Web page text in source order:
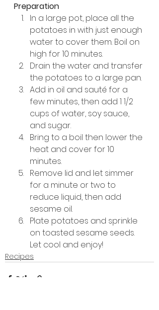
Preparation
In a large pot, place all the
potatoes in with just enough
water to cover them. Boil on
high for 10 minutes.
Drain the water and transfer
the potatoes to a large pan.
Add in oil and sauté for a
few minutes, then add 1 1/2
cups of water, soy sauce,
and sugar.
Bring to a boil then lower the
heat and cover for 10
minutes.
Remove lid and let simmer
for a minute or two to
reduce liquid, then add
sesame oil.
Plate potatoes and sprinkle
on toasted sesame seeds.
Let cool and enjoy!
Recipes